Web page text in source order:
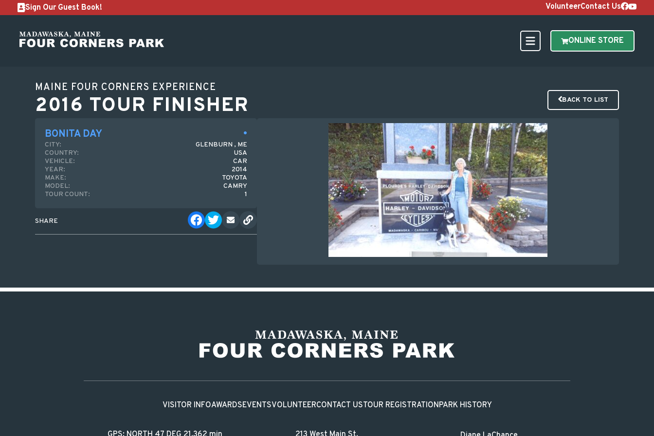
Sign Our Guest Book! VolunteerContact Us
ONLINE STORE
MAINE FOUR CORNERS EXPERIENCE
2016 TOUR FINISHER BACK TO LIST
BONITA DAY
CITY:
GLENBURN , ME
COUNTRY:
USA
VEHICLE:
CAR
YEAR:
2014
MAKE:
TOYOTA
MODEL:
CAMRY
TOUR COUNT:
1
SHARE
VISITOR INFOAWARDSEVENTSVOLUNTEERCONTACT USTOUR REGISTRATIONPARK HISTORY